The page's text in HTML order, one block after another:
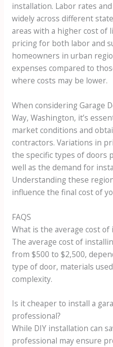
installation. Labor rates
widely across different
areas with a higher cost of
pricing for both labor and
homeowners in urban
expenses compared to
where costs may be lower.
When considering Garage
Way, Washington, it’s
market conditions and
contractors. Variations in
the specific types of doors
well as the demand for
Understanding these
influence the final cost of
FAQS
What is the average cost of
The average cost of
from $500 to $2,500,
type of door, materials
complexity.
Is it cheaper to install a
professional?
While DIY installation can
professional may ensure